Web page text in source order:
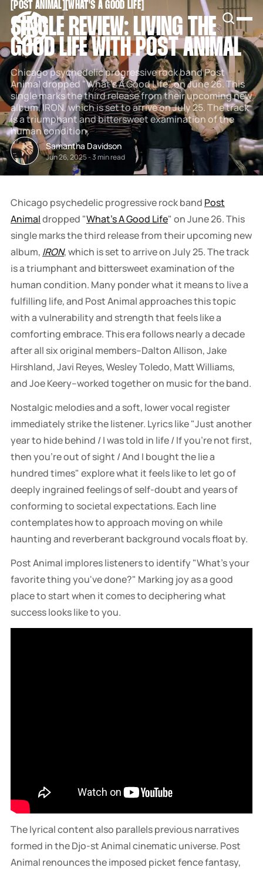
POST ANIMAL [WHAT'S A GOOD LIFE
SINGLE REVIEW: LIVING THE
GOOD LIFE WITH POST ANIMAL
Chicago psychedelic progressive rock band Post
Animal dropped "What's A Good Life" on June 26. This
single marks the third release from their upcoming new
album, IRON, which is set to arrive on July 25. The track
is a triumphant and bittersweet examination of the
human condition.
Samantha Davidson
Jun 26, 2025-3 min read
Chicago psychedelic progressive rock band Post
Animaldropped "What's A Good Life" on June 26. This
single marks the third release from their upcoming new
album, IRON, which is set to arrive on July 25.The track
is a triumphant and bittersweet examination of the
human condition. Many ponder what it means to live a
fulfilling life, and Post Animal approaches this topic
with a vulnerability and strength that feels like a
comforting embrace. This era follows nearly a decade
after all six original members–Dalton Allison, Jake
Hirshland, Javi Reyes, Wesley Toledo, Matt Williams,
and Joe Keery–worked together on music for the band.
Nostalgic melodies and a soft, lower vocal register
immediately strike the listener. Lyrics like "Just another
year to hide behind / I was told in life / If you're not first,
then you're out of sight / And I bought the lie a
hundred times" explore what it feels like to let go of
deeply ingrained feelings of self-doubt and years of
conforming to societal expectations. Each line
contemplates how to approach moving on while
haunting and reverberant background vocals float by.
Post Animal implores listeners to identify "What's your
favorite thing you've done?" Marking joy as a good
place to start when it comes to deciphering what
success looks like to you.
Omaha Hell Hounds, Nebraska’s premier armored
combat team
The lyrical content also parallels previous narratives
formed in the Djo-st Animal cinematic universe. Post
Animal renounces the imposed picket fence fantasy,